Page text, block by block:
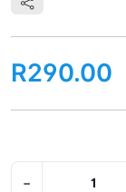
R290.00
−